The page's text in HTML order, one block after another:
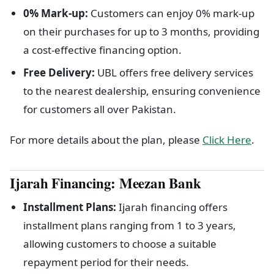
0% Mark-up: Customers can enjoy 0% mark-up
on their purchases for up to 3 months, providing
a cost-effective financing option.
Free Delivery: UBL offers free delivery services
to the nearest dealership, ensuring convenience
for customers all over Pakistan.
For more details about the plan, please Click Here.
Ijarah Financing: Meezan Bank
Installment Plans: Ijarah financing offers
installment plans ranging from 1 to 3 years,
allowing customers to choose a suitable
repayment period for their needs.